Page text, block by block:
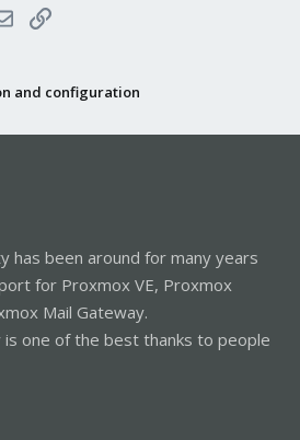
EmailLink
and configuration
has been around for many years
for Proxmox VE, Proxmox
Mail Gateway.
is one of the best thanks to people